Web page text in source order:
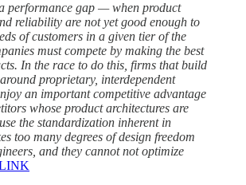
performance gap — when product
reliability are not yet good enough to
of customers in a given tier of the
must compete by making the best
In the race to do this, firms that build
proprietary, interdependent
an important competitive advantage
whose product architectures are
the standardization inherent in
too many degrees of design freedom
and they cannot not optimize